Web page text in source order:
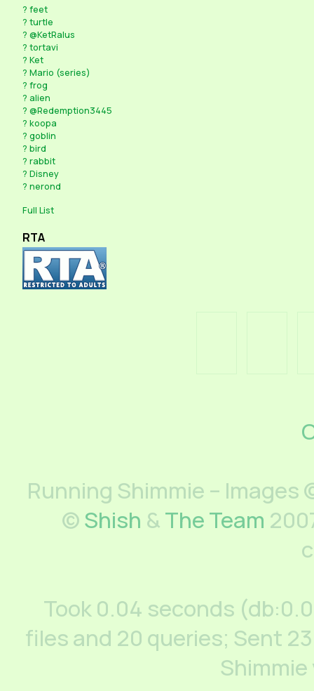
? feet
? turtle
? @KetRalus
? tortavi
? Ket
? Mario (series)
? frog
? alien
? @Redemption3445
? koopa
? goblin
? bird
? rabbit
? Disney
? nerond
Full List
RTA
Running Shimmie –
©Shish &The Team
Took 0.04 seconds
files and 20 queries; Sent